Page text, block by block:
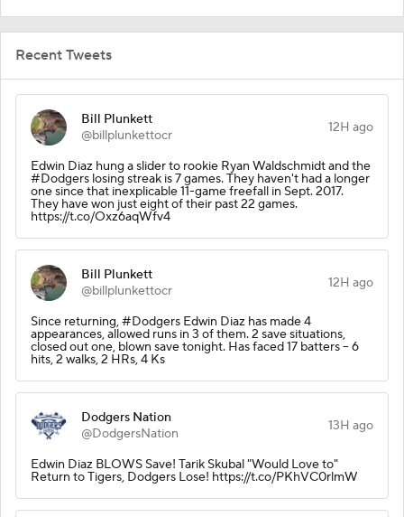
Recent Tweets
Bill Plunkett
@billplunkettocr
12H ago
Edwin Diaz hung a slider to rookie Ryan Waldschmidt and the
#Dodgers losing streak is 7 games. They haven't had a longer
one since that inexplicable 11-game freefall in Sept. 2017.
They have won just eight of their past 22 games.
https://t.co/Oxz6aqWfv4
Bill Plunkett
@billplunkettocr
12H ago
Since returning, #Dodgers Edwin Diaz has made 4
appearances, allowed runs in 3 of them. 2 save situations,
closed out one, blown save tonight. Has faced 17 batters -- 6
hits, 2 walks, 2 HRs, 4 Ks
Dodgers Nation
@DodgersNation
13H ago
Edwin Diaz BLOWS Save! Tarik Skubal "Would Love to"
Return to Tigers, Dodgers Lose! https://t.co/PKhVC0rlmW